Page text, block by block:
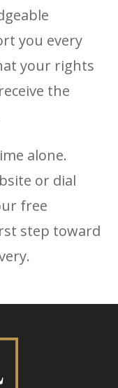
you every
your rights
the
alone.
or dial
free
step toward